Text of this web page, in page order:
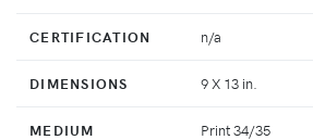
CERTIFICATION n/a
DIMENSIONS 9 X 13 in.
MEDIUM Print 34/35